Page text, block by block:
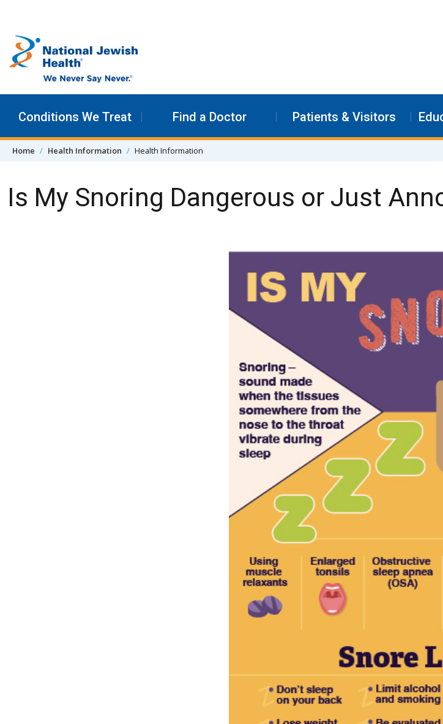
Conditions We Treat Find a Doctor Patients & Visitors
Home Health Information Health Information
Is My Snoring Dangerous or Just